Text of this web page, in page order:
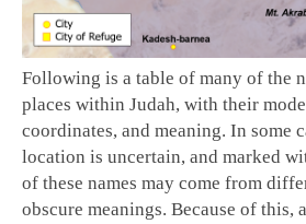
Following is a table of many of the
places within Judah, with their
coordinates, and meaning. In some
location is uncertain, and marked
of these names may come from
obscure meanings. Because of this,